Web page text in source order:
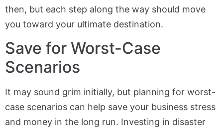
then, but each step along the way should move
you toward your ultimate destination.
Save for Worst-Case
Scenarios
It may sound grim initially, but planning for worst-
case scenarios can help save your business stress
and money in the long run. Investing in disaster